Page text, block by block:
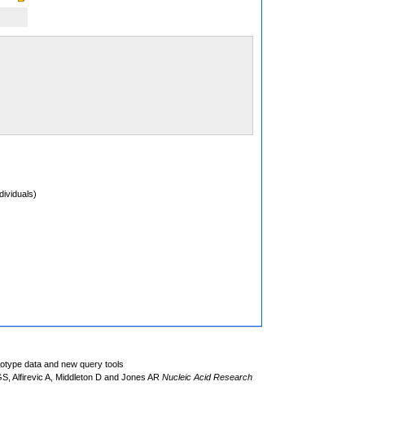
data and new query tools
Alfirevic A, Middleton D and Jones AR Nucleic Acid Research